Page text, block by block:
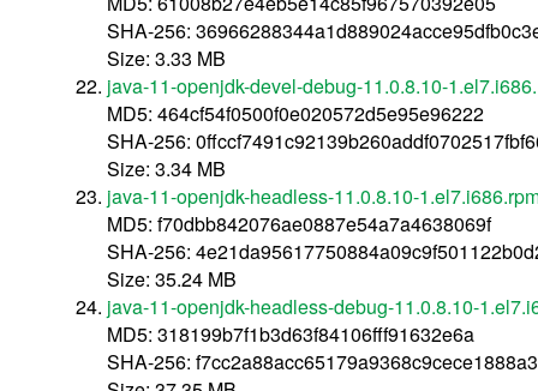
SHA-256:
Size: 3.33 MB
java-11-openjdk-devel-debug-11.0.8.10-
MD5: 464cf54f0500f0e020572d5e95e96222
SHA-256:
Size: 3.34 MB
java-11-openjdk-headless-11.0.8.10-
MD5: f70dbb842076ae0887e54a7a4638069f
SHA-256:
Size: 35.24 MB
java-11-openjdk-headless-debug-11.0.8.10-
MD5: 318199b7f1b3d63f84106fff91632e6a
SHA-256: